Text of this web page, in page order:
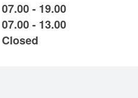
07.00 - 19.00
07.00 - 13.00
Closed